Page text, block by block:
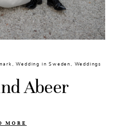
,Wedding in Sweden, Weddings
Abeer
MORE